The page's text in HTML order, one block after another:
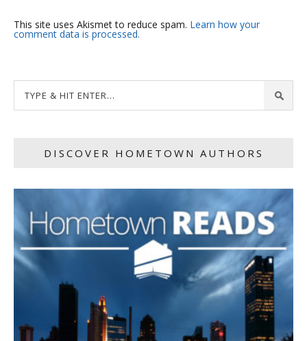
This site uses Akismet to reduce spam. Learn how your
comment data is processed.
DISCOVER HOMETOWN AUTHORS